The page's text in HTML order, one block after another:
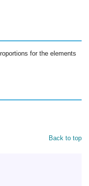
for the elements
Back to top